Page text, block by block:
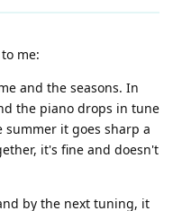
me:
and the seasons. In
the piano drops in tune
it goes sharp a
it's fine and doesn't
by the next tuning, it